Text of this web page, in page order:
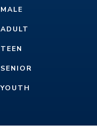
MALE
ADULT
TEEN
SENIOR
YOUTH